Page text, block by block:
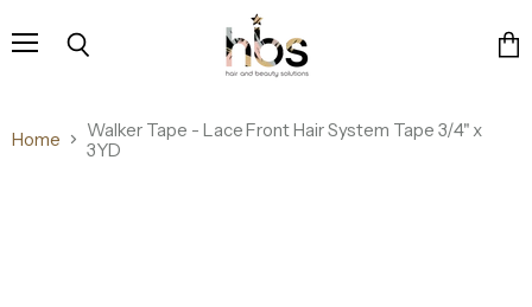
Home
Walker Tape - Lace Front Hair System Tape 3/4" x
3YD